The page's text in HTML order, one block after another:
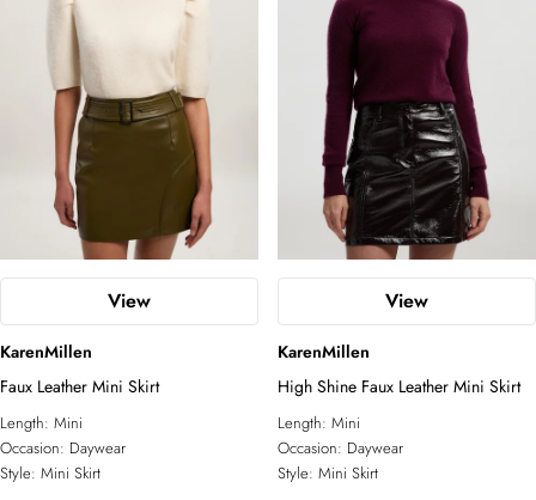
View
KarenMillen
Faux Leather Mini Skirt
Length: Mini
Occasion: Daywear
Style: Mini Skirt
View
KarenMillen
High Shine Faux Leather Mini Skirt
Length: Mini
Occasion: Daywear
Style: Mini Skirt